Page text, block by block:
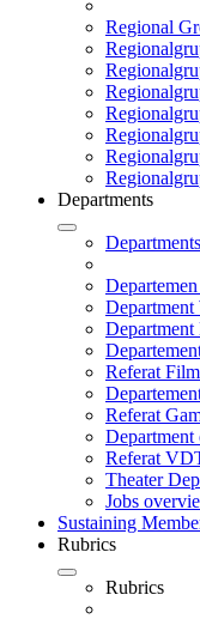
Regional
Departments
Departments
Referat
Referat
Referat
Theater
Jobs
Sustaining
Rubrics
Rubrics